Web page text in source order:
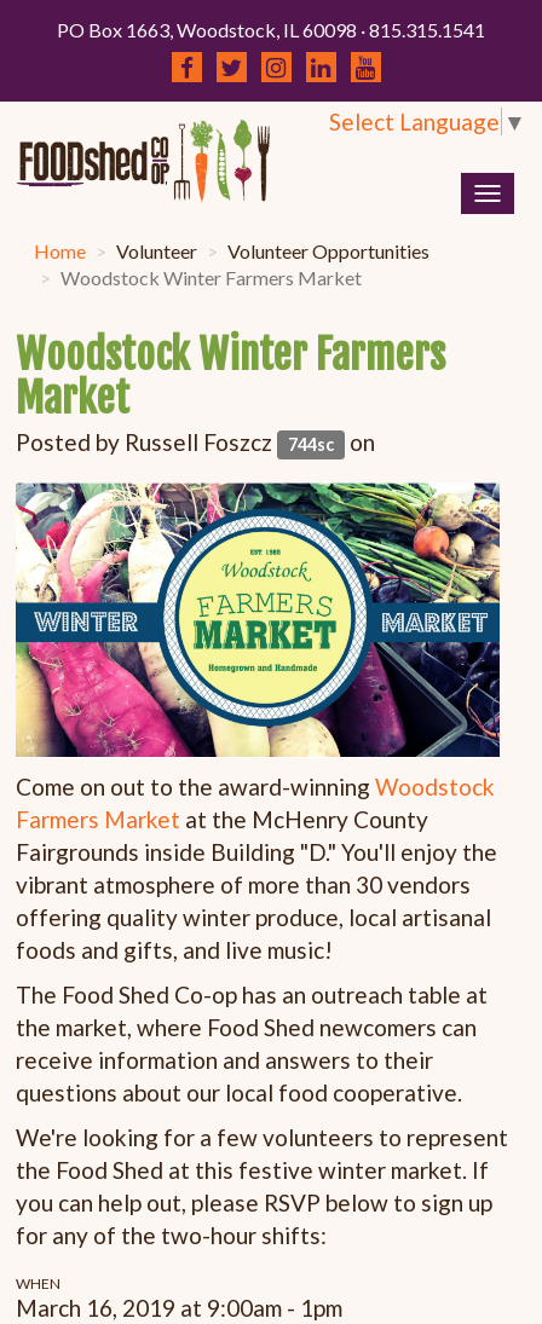
PO Box 1663, Woodstock, IL 60098 · 815.315.1541
Select Language ▼
Home Volunteer
Volunteer Opportunities
Woodstock Winter Farmers Market
Woodstock Winter Farmers
Market
Posted by Russell Foszcz 744sc on
Come on out to the award-winningWoodstock
Farmers Market at the McHenry County
Fairgrounds inside Building "D." You'll enjoy the
vibrant atmosphere of more than 30 vendors
offering quality winter produce, local artisanal
foods and gifts, and live music!
The Food Shed Co-op has an outreach table at
the market, where Food Shed newcomers can
receive information and answers to their
questions about our local food cooperative.
We're looking for a few volunteers to represent
the Food Shed at this festive winter market. If
you can help out, please RSVP below to sign up
for any of the two-hour shifts:
WHEN
March 16, 2019 at 9:00am - 1pm